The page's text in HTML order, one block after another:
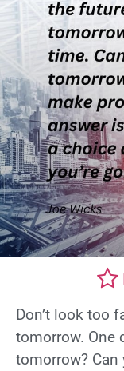
Don’t look too
tomorrow. One
tomorrow? Can